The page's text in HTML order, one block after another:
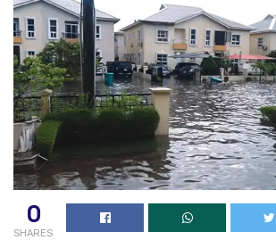
0
SHARES